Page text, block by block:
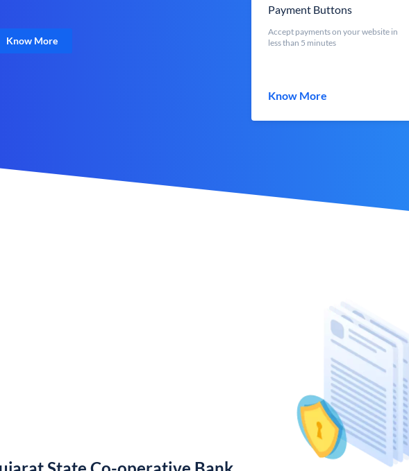
Know More
Payment Buttons
Accept payments on your website in
less than 5 minutes
Know More